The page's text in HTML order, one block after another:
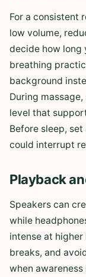
For a consistent
low volume,
decide how long
breathing
background
During
level that
Before sleep,
could interrupt
Playback
Speakers can
while
intense at
breaks, and
when